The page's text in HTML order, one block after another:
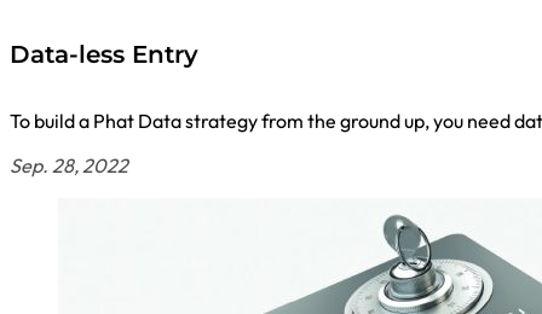
Data-less Entry
To build a Phat Data strategy from the ground up, you need
Sep. 28, 2022